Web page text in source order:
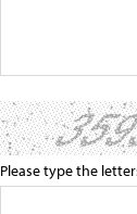
Please type the